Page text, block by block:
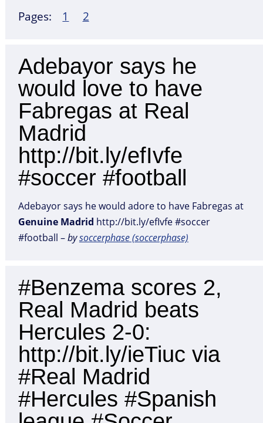
Pages: Page
1 Page
2
Adebayor says he
would love to have
Fabregas at Real
Madrid
http://bit.ly/efIvfe
#soccer #football
Adebayor says he would adore to have Fabregas at
Genuine Madrid http://bit.ly/efIvfe #soccer
#football –bysoccerphase (soccerphase)
#Benzema scores 2,
Real Madrid beats
Hercules 2-0:
http://bit.ly/ieTiuc via
#Real Madrid
#Hercules #Spanish